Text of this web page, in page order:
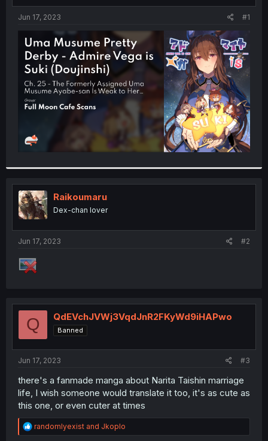
t
e
r
t
Jun 17, 2023 #1
Raikoumaru
Dex-chan lover
Jun 17, 2023 #2
Q QdEVchJVWj3VqdJnR2FKyWd9iHAPwo
Banned
Jun 17, 2023 #3
there's a fanmade manga about Narita Taishin marriage
life, I wish someone would translate it too, it's as cute as
this one, or even cuter at times
R
e
randomlyexist and Jkoplo